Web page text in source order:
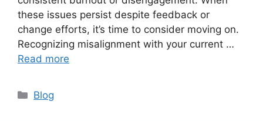
these issues persist despite feedback or
change efforts, it’s time to consider moving on.
Recognizing misalignment with your current …
Read more
Categories
Blog